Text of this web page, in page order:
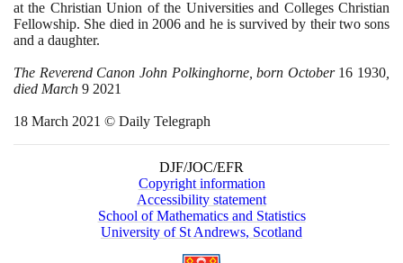
at the Christian Union of the Universities and Colleges Christian
Fellowship. She died in 2006 and he is survived by their two sons
and a daughter.
The Reverend Canon John Polkinghorne, born October 16 1930
died March 9 2021
18 March 2021 © Daily Telegraph
DJF/JOC/EFR
Copyright information
Accessibility statement
School of Mathematics and Statistics
University of St Andrews, Scotland